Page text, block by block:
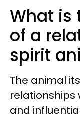
What is
of a
spirit
The animal
relationships
and